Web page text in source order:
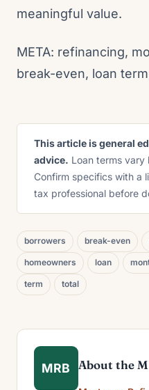
meaningful value.
META: refinancing,
break-even, loan
This article is general
advice. Loan terms vary
Confirm specifics with a
tax professional before
borrowers break-even
homeowners loan
term total
MRB About the